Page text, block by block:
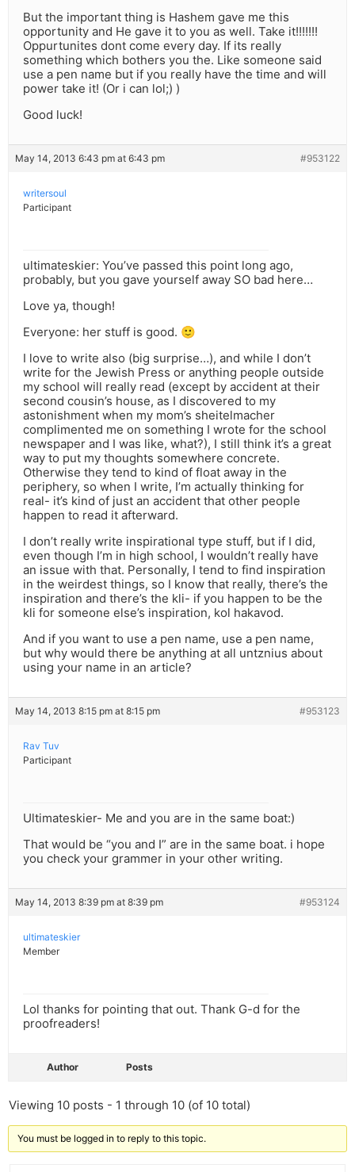
But the important thing is Hashem gave me this
opportunity and He gave it to you as well. Take it!!!!!!!
Oppurtunites dont come every day. If its really
something which bothers you the. Like someone said
use a pen name but if you really have the time and will
power take it! (Or i can lol;) )
Good luck!
May 14, 2013 6:43 pm at 6:43 pm #953122
writersoul
Participant
ultimateskier: You’ve passed this point long ago,
probably, but you gave yourself away SO bad here…
Love ya, though!
Everyone: her stuff is good. 🙂
I love to write also (big surprise…), and while I don’t
write for the Jewish Press or anything people outside
my school will really read (except by accident at their
second cousin’s house, as I discovered to my
astonishment when my mom’s sheitelmacher
complimented me on something I wrote for the school
newspaper and I was like, what?), I still think it’s a great
way to put my thoughts somewhere concrete.
Otherwise they tend to kind of float away in the
periphery, so when I write, I’m actually thinking for
real- it’s kind of just an accident that other people
happen to read it afterward.
I don’t really write inspirational type stuff, but if I did,
even though I’m in high school, I wouldn’t really have
an issue with that. Personally, I tend to find inspiration
in the weirdest things, so I know that really, there’s the
inspiration and there’s the kli- if you happen to be the
kli for someone else’s inspiration, kol hakavod.
And if you want to use a pen name, use a pen name,
but why would there be anything at all untznius about
using your name in an article?
May 14, 2013 8:15 pm at 8:15 pm #953123
Rav Tuv
Participant
Ultimateskier- Me and you are in the same boat:)
That would be “you and I” are in the same boat. i hope
you check your grammer in your other writing.
May 14, 2013 8:39 pm at 8:39 pm #953124
ultimateskier
Member
Lol thanks for pointing that out. Thank G-d for the
proofreaders!
Author Posts
Viewing 10 posts - 1 through 10 (of 10 total)
You must be logged in to reply to this topic.